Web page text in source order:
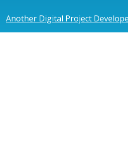
Another Digital Project